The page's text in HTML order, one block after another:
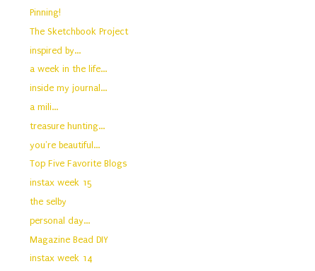
Pinning!
The Sketchbook Project
inspired by...
a week in the life...
inside my journal...
a mili...
treasure hunting...
you're beautiful...
Top Five Favorite Blogs
instax week 15
the selby
personal day...
Magazine Bead DIY
instax week 14